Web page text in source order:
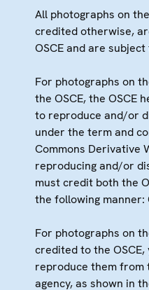
All photographs on
credited otherwise,
OSCE and are
For photographs on
the OSCE, the OSCE
to reproduce and/or
under the term and
Commons Derivative
reproducing and/or
must credit both the
the following manner:
For photographs on
credited to the
reproduce them from
agency, as shown in